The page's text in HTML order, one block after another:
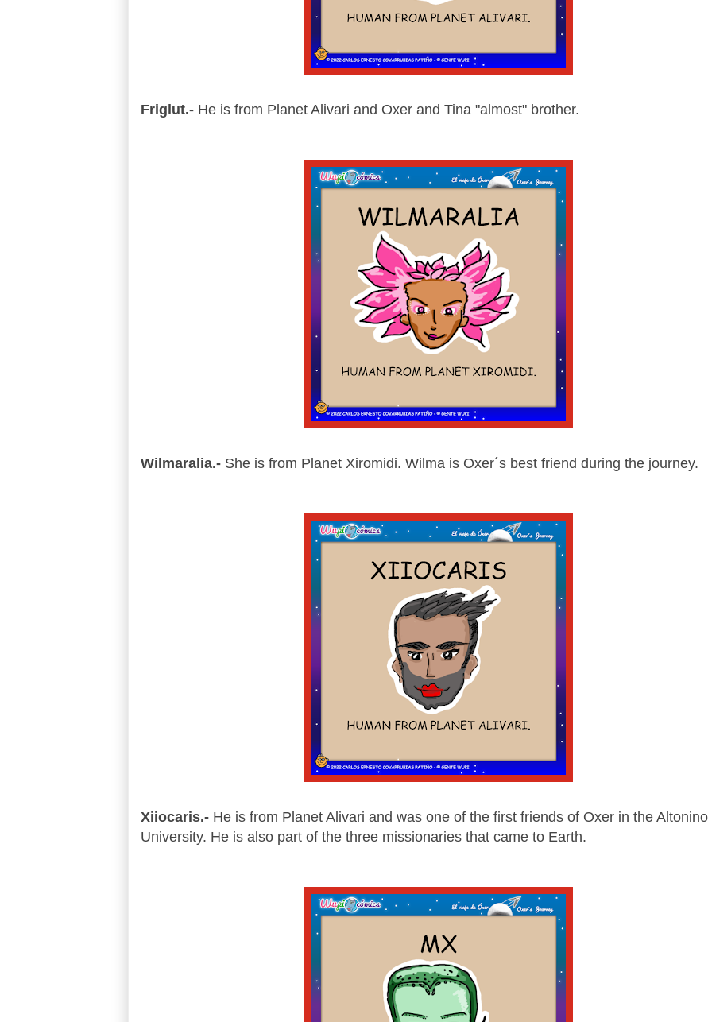
Friglut.-He is from Planet Alivari and Oxer and Tina "almost" brother.
Wilmaralia.-She is from Planet Xiromidi. Wilma is Oxer´s best friend during the journey.
Xiiocaris.- He is from Planet Alivari and was one of the first friends of Oxer in the Altonino
University. He is also part of the three missionaries that came to Earth.